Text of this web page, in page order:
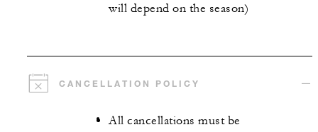
will depend on the season)
CANCELLATION POLICY
All cancellations must be